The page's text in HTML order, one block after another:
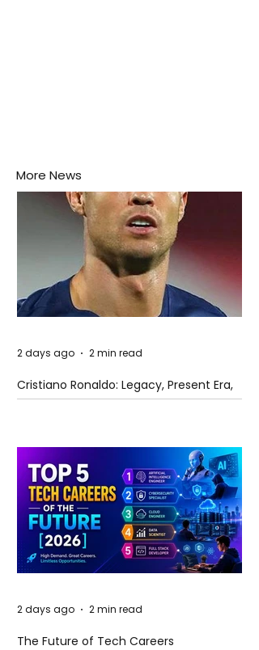
More News
Cristiano Ronaldo: Legacy, Present Era,
and Future Horizons
2 days ago 2 min read
The Future of Tech Careers
2 days ago 2 min read